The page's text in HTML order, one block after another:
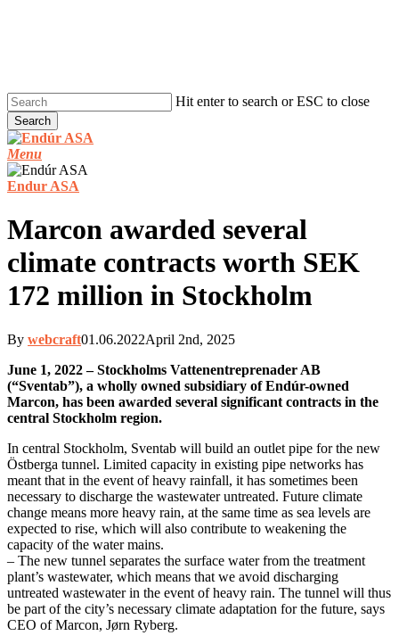
Hit enter to search or ESC to close
Search
Close
Search
Menu
Endur ASA
Marcon awarded several
climate contracts worth SEK
172 million in Stockholm
By webcraft01.06.2022April 2nd, 2025
June 1, 2022 – Stockholms Vattenentreprenader AB
(“Sventab”), a wholly owned subsidiary of Endúr-owned
Marcon, has been awarded several significant contracts in the
central Stockholm region.
In central Stockholm, Sventab will build an outlet pipe for the new
Östberga tunnel. Limited capacity in existing pipe networks has
meant that in the event of heavy rainfall, it has sometimes been
necessary to discharge the wastewater untreated. Future climate
change means more heavy rain, at the same time as sea levels are
expected to rise, which will also contribute to weakening the
capacity of the water mains.
– The new tunnel separates the surface water from the treatment
plant’s wastewater, which means that we avoid discharging
untreated wastewater in the event of heavy rain. The tunnel will thus
be part of the city’s necessary climate adaptation for the future, says
CEO of Marcon, Jørn Ryberg.